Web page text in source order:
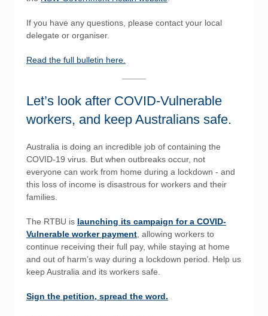
If you have any questions, please contact your local
delegate or organiser.
Read the full bulletin here.
Let’s look after COVID-Vulnerable
workers, and keep Australians safe.
Australia is doing an incredible job of containing the
COVID-19 virus. But when outbreaks occur, not
everyone can work from home during a lockdown - and
this loss of income is disastrous for workers and their
families.
The RTBU is launching its campaign for a COVID-
Vulnerable worker payment , allowing workers to
continue receiving their full pay, while staying at home
and out of harm’s way during a lockdown period. Help us
keep Australia and its workers safe.
Sign the petition, spread the word.